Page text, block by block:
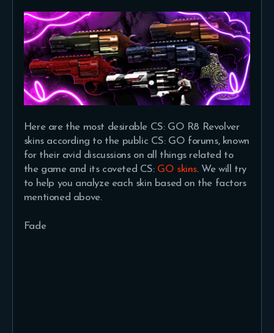
Here are the most desirable CS: GO R8 Revolver
skins according to the public CS: GO forums, known
for their avid discussions on all things related to
the game and its coveted CS: GO skins. We will try
to help you analyze each skin based on the factors
mentioned above.
Fade